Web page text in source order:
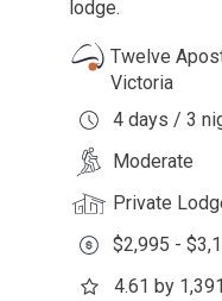
lodge.
Twelve
Victoria
4 days / 3
Moderate
Private
$2,995 -
4.61 by